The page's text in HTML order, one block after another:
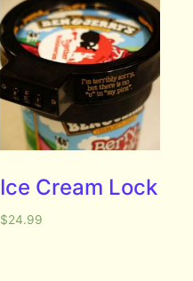
Ice Cream Lock
$24.99